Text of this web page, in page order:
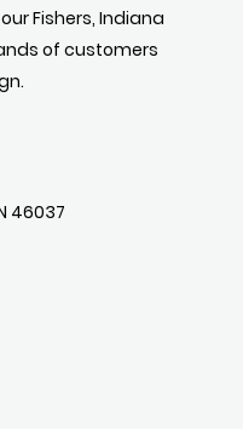
Fishers, Indiana
of customers
46037